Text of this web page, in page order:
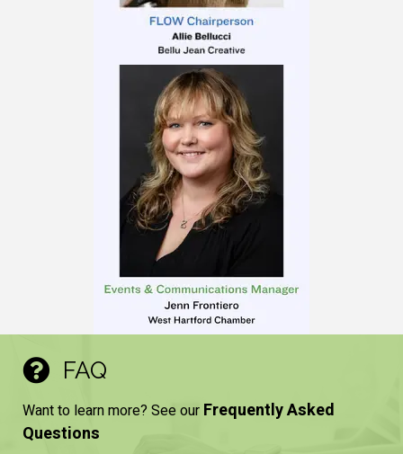
FAQ
Want to learn more? See our Frequently Asked
Questions